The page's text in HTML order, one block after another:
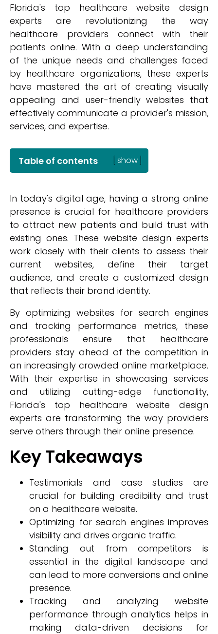
Florida's top healthcare website design
experts are revolutionizing the way
healthcare providers connect with their
patients online. With a deep understanding
of the unique needs and challenges faced
by healthcare organizations, these experts
have mastered the art of creating visually
appealing and user-friendly websites that
effectively communicate a provider's mission,
services, and expertise.
Table of contents show
In today's digital age, having a strong online
presence is crucial for healthcare providers
to attract new patients and build trust with
existing ones. These website design experts
work closely with their clients to assess their
current websites, define their target
audience, and create a customized design
that reflects their brand identity.
By optimizing websites for search engines
and tracking performance metrics, these
professionals ensure that healthcare
providers stay ahead of the competition in
an increasingly crowded online marketplace.
With their expertise in showcasing services
and utilizing cutting-edge functionality,
Florida's top healthcare website design
experts are transforming the way providers
serve others through their online presence.
Key Takeaways
Testimonials and case studies are
crucial for building credibility and trust
on a healthcare website.
Optimizing for search engines improves
visibility and drives organic traffic.
Standing out from competitors is
essential in the digital landscape and
can lead to more conversions and online
presence.
Tracking and analyzing website
performance through analytics helps in
making data-driven decisions for